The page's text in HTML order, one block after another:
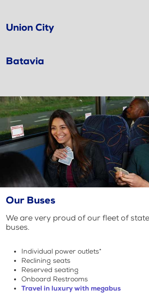
Union City
Batavia
Our Buses
We are very proud of our fleet of
buses.
Individual power outlets*
Reclining seats
Reserved seating
Onboard Restrooms
Travel in luxury with megabus